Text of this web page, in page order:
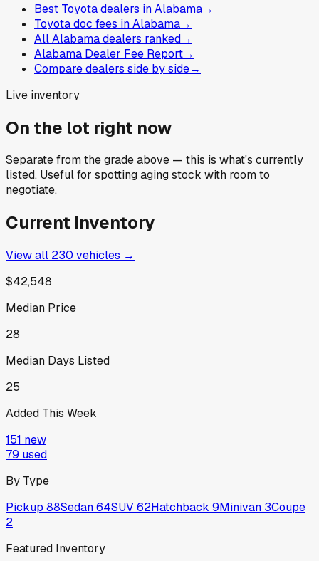
Best Toyota dealers in Alabama→
Toyota doc fees in Alabama→
All Alabama dealers ranked→
Alabama Dealer Fee Report→
Compare dealers side by side→
Live inventory
On the lot right now
Separate from the grade above — this is what's currently
listed. Useful for spotting aging stock with room to
negotiate.
Current Inventory
View all 230 vehicles →
$42,548
Median Price
28
Median Days Listed
25
Added This Week
151 new
79 used
By Type
Pickup 88Sedan64SUV62Hatchback 9Minivan 3Coupe
2
Featured Inventory